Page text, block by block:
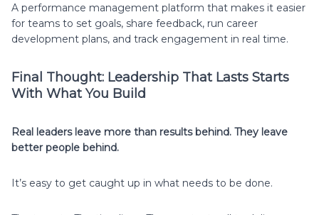
A performance management platform that makes it easier
for teams to set goals, share feedback, run career
development plans, and track engagement in real time.
Final Thought: Leadership That Lasts Starts
With What You Build
Real leaders leave more than results behind. They leave
better people behind.
It’s easy to get caught up in what needs to be done.